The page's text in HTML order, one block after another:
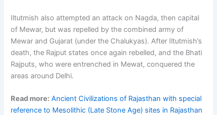
Iltutmish also attempted an attack on Nagda, then capital
of Mewar, but was repelled by the combined army of
Mewar and Gujarat (under the Chalukyas). After Iltutmish’s
death, the Rajput states once again rebelled, and the Bhati
Rajputs, who were entrenched in Mewat, conquered the
areas around Delhi.
Read more: Ancient Civilizations of Rajasthan with special
reference to Mesolithic (Late Stone Age) sites in Rajasthan